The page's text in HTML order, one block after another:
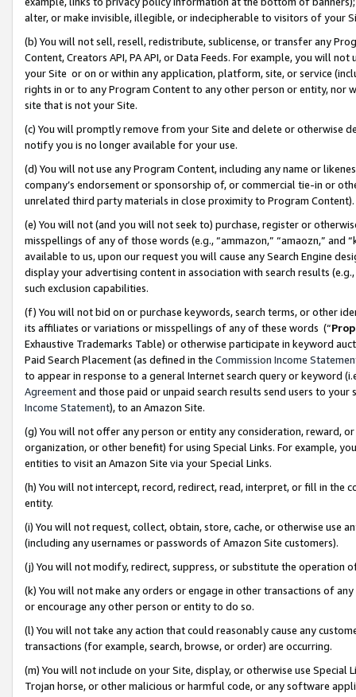
alter, or make invisible, illegible, or indecipherable to visitors of your
(b) You will not sell, resell, redistribute, sublicense, or transfer any
Content, Creators API, PA API, or Data Feeds. For example, you will
your Site or on or within any application, platform, site, or service
rights in or to any Program Content to any other person or entity, nor
site that is not your Site.
(c) You will promptly remove from your Site and delete or otherwise
notify you is no longer available for your use.
(d) You will not use any Program Content, including any name or
company’s endorsement or sponsorship of, or commercial tie-in or
unrelated third party materials in close proximity to Program Content).
(e) You will not (and you will not seek to) purchase, register or
misspellings of any of those words (e.g., “ammazon,” “amaozn,” and
available to us, upon our request you will cause any Search Engine
display your advertising content in association with search results
such exclusion capabilities.
(f) You will not bid on or purchase keywords, search terms, or other
its affiliates or variations or misspellings of any of these words (“
Exhaustive Trademarks Table) or otherwise participate in keyword
Paid Search Placement (as defined in the Commission Income
to appear in response to a general Internet search query or keyword
Agreementand those paid or unpaid search results send users to
Income Statement), to an Amazon Site.
(g) You will not offer any person or entity any consideration, reward,
organization, or other benefit) for using Special Links. For example,
entities to visit an Amazon Site via your Special Links.
(h) You will not intercept, record, redirect, read, interpret, or fill in
entity.
(i) You will not request, collect, obtain, store, cache, or otherwise use
(including any usernames or passwords of Amazon Site customers).
(j) You will not modify, redirect, suppress, or substitute the operation
(k) You will not make any orders or engage in other transactions of
or encourage any other person or entity to do so.
(l) You will not take any action that could reasonably cause any
transactions (for example, search, browse, or order) are occurring.
(m) You will not include on your Site, display, or otherwise use
Trojan horse, or other malicious or harmful code, or any software